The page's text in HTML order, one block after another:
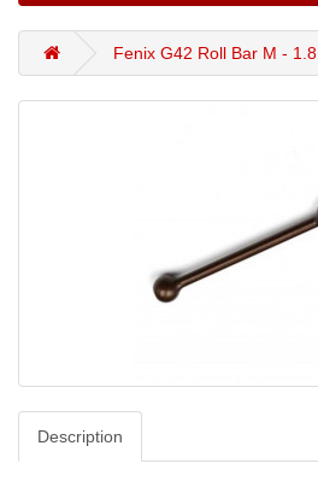
Fenix G42 Roll Bar M - 1.8
Description